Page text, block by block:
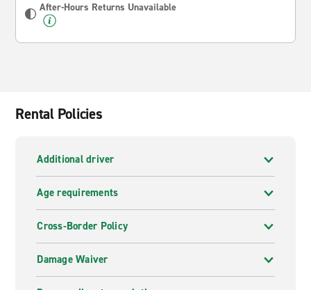
After-Hours Returns Unavailable
Rental Policies
Additional driver
Age requirements
Cross-Border Policy
Damage Waiver